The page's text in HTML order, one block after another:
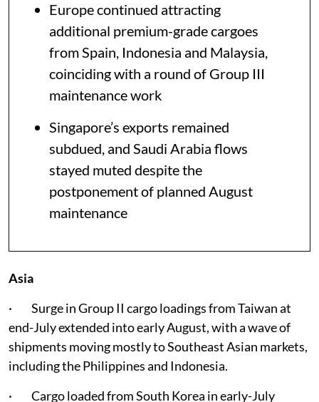
Europe continued attracting
additional premium-grade cargoes
from Spain, Indonesia and Malaysia,
coinciding with a round of Group III
maintenance work
Singapore’s exports remained
subdued, and Saudi Arabia flows
stayed muted despite the
postponement of planned August
maintenance
Asia
· Surge in Group II cargo loadings from Taiwan at
end-July extended into early August, with a wave of
shipments moving mostly to Southeast Asian markets,
including the Philippines and Indonesia.
· Cargo loaded from South Korea in early-July